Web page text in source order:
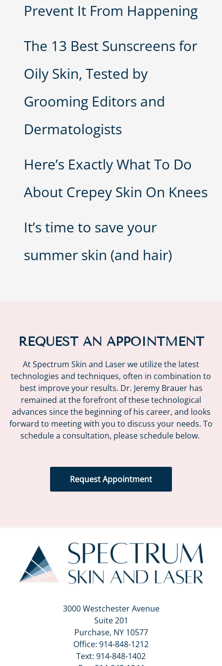
Prevent It From Happening
The 13 Best Sunscreens for
Oily Skin, Tested by
Grooming Editors and
Dermatologists
Here’s Exactly What To Do
About Crepey Skin On Knees
It’s time to save your
summer skin (and hair)
REQUEST AN APPOINTMENT
At Spectrum Skin and Laser we utilize the latest
technologies and techniques, often in combination to
best improve your results. Dr. Jeremy Brauer has
remained at the forefront of these technological
advances since the beginning of his career, and looks
forward to meeting with you to discuss your needs. To
schedule a consultation, please schedule below.
Request Appointment
3000 Westchester Avenue
Suite 201
Purchase, NY 10577
Office: 914-848-1212
Text: 914-848-1402